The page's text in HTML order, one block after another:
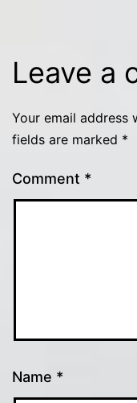
Leave a
Your email address
fields are marked *
Comment *
Name *